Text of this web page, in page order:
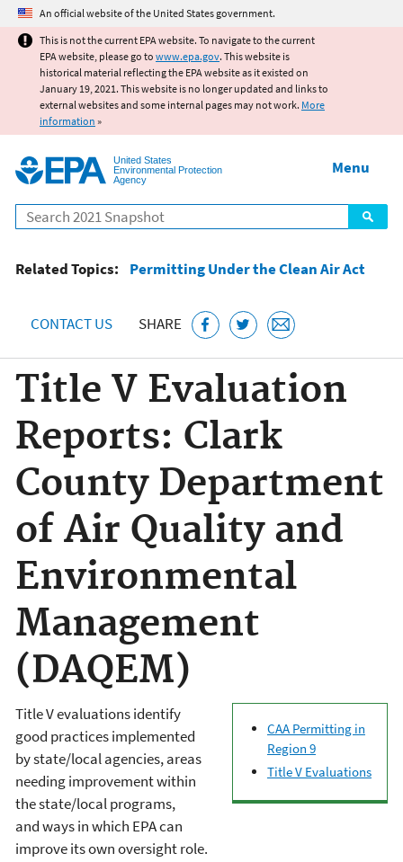
Jump to main content
An official website of the United States government.
This is not the current EPA website. To navigate to the current
EPA website, please go to www.epa.gov. This website is
historical material reflecting the EPA website as it existed on
January 19, 2021. This website is no longer updated and links to
external websites and some internal pages may not work. More
information »
United States
Environmental Protection
Agency
Search
Menu
Related Topics: Permitting Under the Clean Air Act
CONTACT US SHARE
Title V Evaluation
Reports: Clark
County Department
of Air Quality and
Environmental
Management
(DAQEM)
CAA Permitting in
Region 9
Title V Evaluations
Title V evaluations identify
good practices implemented
by state/local agencies, areas
needing improvement within
the state/local programs,
and ways in which EPA can
improve its own oversight role.